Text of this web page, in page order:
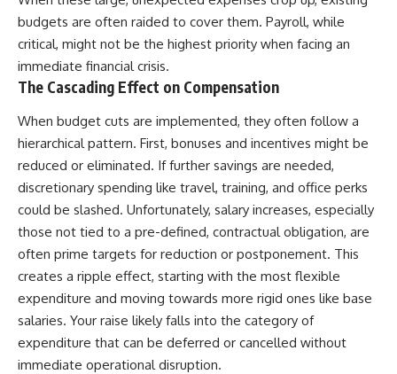
You'll also learn how retirement
accounts grow over decades,
what separates successful
long-term investing from simply
adding more money, and how
employer match, recurring fees,
and contribution timing can
influence your future. Whether
you're interested in retirement
investing, wealth building,
wealth creation, or achieving
financial independence, the
hidden mechanisms in this
video can help you make more
Designed for both experienced
investors and those investing
for beginners, this documentary
explains complex personal
finance concepts in a calm,
visual way that builds lasting
conversation, how retirement
savings become a source of
income instead of accumulation,
and why protecting your
thinking differently about
investment risk. Whether you're
creating a long-term retirement
income planning strategy or
simply want to build greater
financial security, these
concepts are essential for
anyone interested in personal
finance and wealth building.
#Retirement #StockMarket
#Investing
#SequenceOfReturnsRisk
#FinancialFreedom
#PersonalFinance
#RetirementIncome
budgets are often raided to cover them. Payroll, while
critical, might not be the highest priority when facing an
immediate financial crisis.
The Cascading Effect on Compensation
When budget cuts are implemented, they often follow a
hierarchical pattern. First, bonuses and incentives might be
reduced or eliminated. If further savings are needed,
discretionary spending like travel, training, and office perks
could be slashed. Unfortunately, salary increases, especially
those not tied to a pre-defined, contractual obligation, are
often prime targets for reduction or postponement. This
creates a ripple effect, starting with the most flexible
expenditure and moving towards more rigid ones like base
salaries. Your raise likely falls into the category of
expenditure that can be deferred or cancelled without
immediate operational disruption.